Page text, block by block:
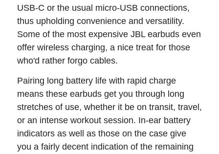
USB-C or the usual micro-USB connections,
thus upholding convenience and versatility.
Some of the most expensive JBL earbuds even
offer wireless charging, a nice treat for those
who'd rather forgo cables.
Pairing long battery life with rapid charge
means these earbuds get you through long
stretches of use, whether it be on transit, travel,
or an intense workout session. In-ear battery
indicators as well as those on the case give
you a fairly decent indication of the remaining